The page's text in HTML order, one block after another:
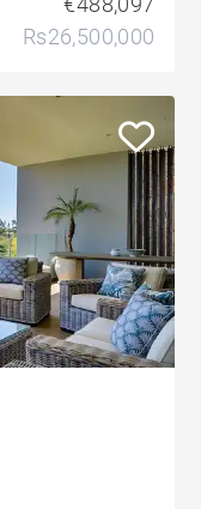
Rs26,500,000